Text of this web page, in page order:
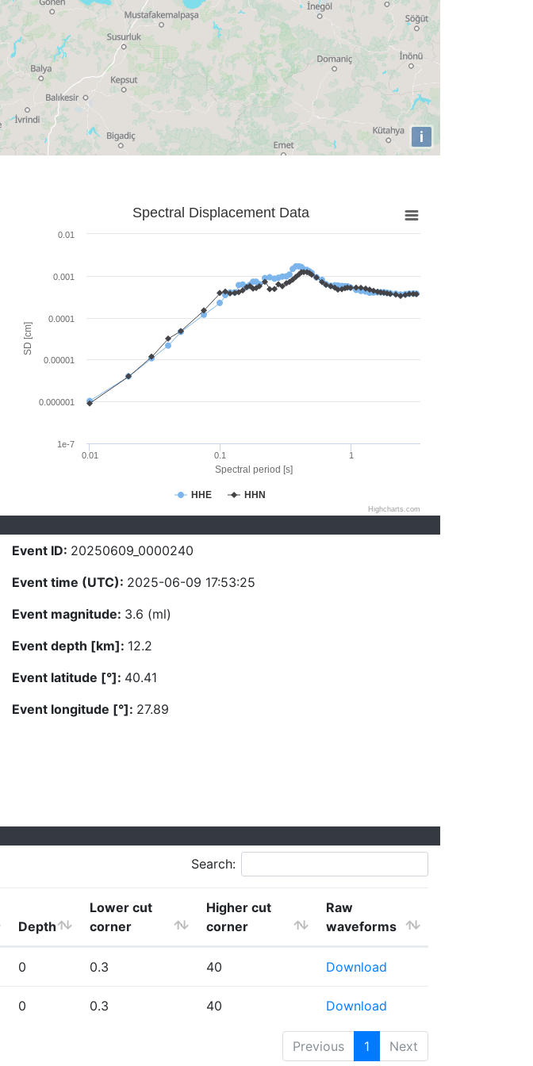
i
Spectral period [s]
SD [cm]
Spectral Displacement Data
HHE HHN
0.01 0.1 1
1e-7
0.000001
0.00001
0.0001
0.001
0.01
Highcharts.com
Event ID: 20250609_0000240
Event time (UTC): 2025-06-09 17:53:25
Event magnitude: 3.6 (ml)
Event depth [km]: 12.2
Event latitude [°]: 40.41
Event longitude [°]: 27.89
Search:
Depth
Lower cut
corner
Higher cut
corner
Raw
waveforms
0 0.3 40 Download
0 0.3 40 Download
Previous 1 Next